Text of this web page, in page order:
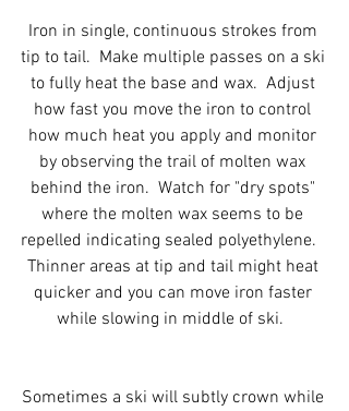
Iron in single, continuous strokes from
tip to tail.  Make multiple passes on a ski
to fully heat the base and wax.  Adjust
how fast you move the iron to control
how much heat you apply and monitor
by observing the trail of molten wax
behind the iron.  Watch for "dry spots"
where the molten wax seems to be
repelled indicating sealed polyethylene.
Thinner areas at tip and tail might heat
quicker and you can move iron faster
while slowing in middle of ski.
Sometimes a ski will subtly crown while